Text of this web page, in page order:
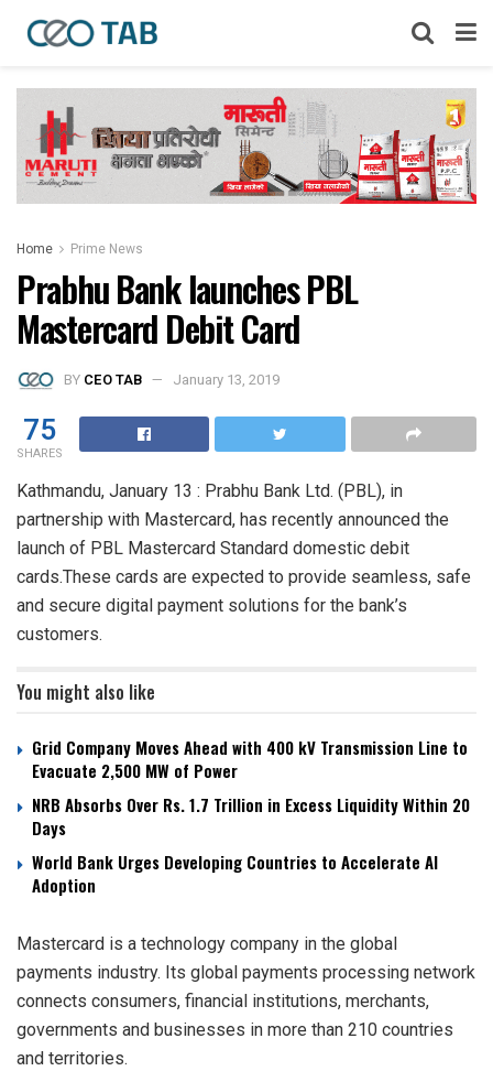
Home Prime News
Prabhu Bank launches PBL
Mastercard Debit Card
BY CEO TAB January 13, 2019
75
SHARES
Kathmandu, January 13 : Prabhu Bank Ltd. (PBL), in
partnership with Mastercard, has recently announced the
launch of PBL Mastercard Standard domestic debit
cards.These cards are expected to provide seamless, safe
and secure digital payment solutions for the bank’s
customers.
You might also like
Grid Company Moves Ahead with 400 kV Transmission Line to
Evacuate 2,500 MW of Power
NRB Absorbs Over Rs. 1.7 Trillion in Excess Liquidity Within 20
Days
World Bank Urges Developing Countries to Accelerate AI
Adoption
Mastercard is a technology company in the global
payments industry. Its global payments processing network
connects consumers, financial institutions, merchants,
governments and businesses in more than 210 countries
and territories.